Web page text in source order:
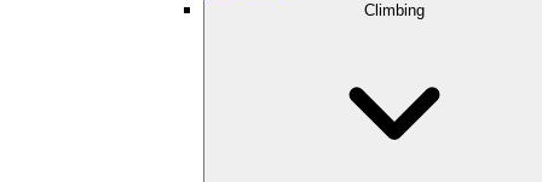
Climbing